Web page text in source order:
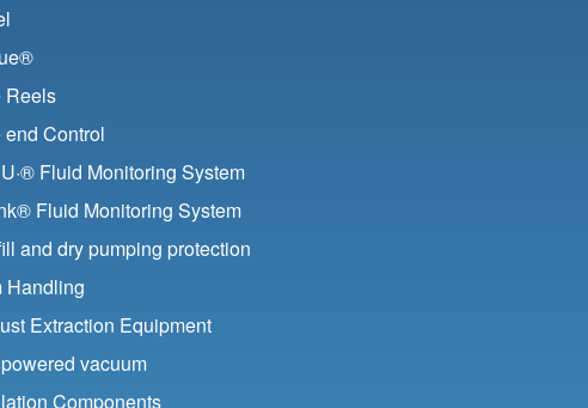
Reels
end Control
Fluid Monitoring System
Fluid Monitoring System
and dry pumping protection
Handling
Extraction Equipment
vacuum
Components